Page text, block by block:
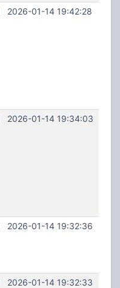
2026-01-14 19:42:28
2026-01-14 19:34:03
2026-01-14 19:32:36
2026-01-14 19:32:33